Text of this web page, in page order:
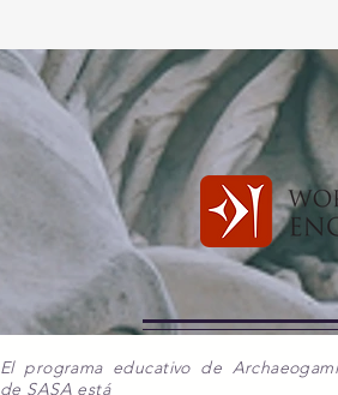
El programa educativo de
de SASA está